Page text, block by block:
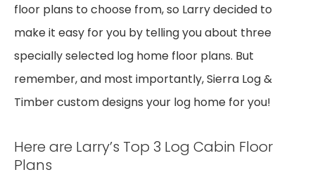
floor plans to choose from, so Larry decided to
make it easy for you by telling you about three
specially selected log home floor plans. But
remember, and most importantly, Sierra Log &
Timber custom designs your log home for you!
Here are Larry’s Top 3 Log Cabin Floor
Plans